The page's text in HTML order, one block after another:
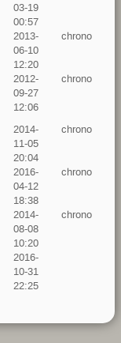
03-19
00:57
2013-
06-10
12:20
chrono
2012-
09-27
12:06
chrono
2014-
11-05
20:04
chrono
2016-
04-12
18:38
chrono
2014-
08-08
10:20
chrono
2016-
10-31
22:25